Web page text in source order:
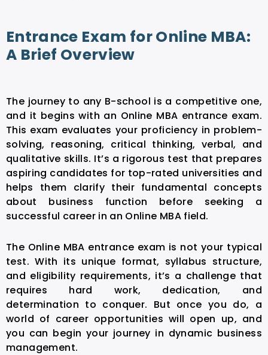
Entrance Exam for Online MBA:
A Brief Overview
The journey to any B-school is a competitive one,
and it begins with an Online MBA entrance exam.
This exam evaluates your proficiency in problem-
solving, reasoning, critical thinking, verbal, and
qualitative skills. It’s a rigorous test that prepares
aspiring candidates for top-rated universities and
helps them clarify their fundamental concepts
about business function before seeking a
successful career in an Online MBA field.
The Online MBA entrance exam is not your typical
test. With its unique format, syllabus structure,
and eligibility requirements, it’s a challenge that
requires hard work, dedication, and
determination to conquer. But once you do, a
world of career opportunities will open up, and
you can begin your journey in dynamic business
management.